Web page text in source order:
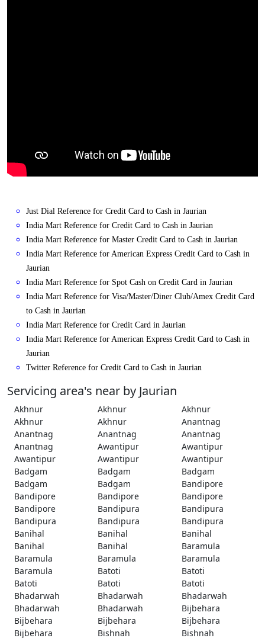
Just Dial Reference for Credit Card to Cash in Jaurian
India Mart Reference for Credit Card to Cash in Jaurian
India Mart Reference for Master Credit Card to Cash in Jaurian
India Mart Reference for American Express Credit Card to Cash in
Jaurian
India Mart Reference for Spot Cash on Credit Card in Jaurian
India Mart Reference for Visa/Master/Diner Club/Amex Credit Card
to Cash in Jaurian
India Mart Reference for Credit Card in Jaurian
India Mart Reference for American Express Credit Card to Cash in
Jaurian
Twitter Reference for Credit Card to Cash in Jaurian
Servicing area's near by Jaurian
Akhnur Akhnur
Akhnur
Akhnur
Akhnur
Anantnag
Anantnag
Anantnag
Anantnag
Anantnag
Awantipur
Awantipur
Awantipur
Awantipur
Awantipur
Badgam
Badgam
Badgam
Badgam
Badgam
Bandipore
Bandipore
Bandipore
Bandipore
Bandipore
Bandipura
Bandipura
Bandipura
Bandipura
Bandipura
Banihal
Banihal
Banihal
Banihal
Banihal
Baramula
Baramula
Baramula
Baramula
Baramula
Batoti
Batoti
Batoti
Batoti
Batoti
Bhadarwah
Bhadarwah
Bhadarwah
Bhadarwah
Bhadarwah
Bijbehara
Bijbehara
Bijbehara
Bijbehara
Bijbehara
Bishnah Bishnah